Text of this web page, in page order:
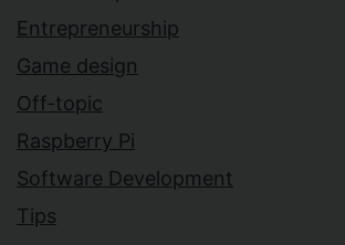
Entrepreneurship
Game design
Off-topic
Raspberry Pi
Software Development
Tips